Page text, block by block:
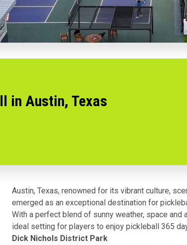
in Austin, Texas
Austin, Texas, renowned for its vibrant culture,
emerged as an exceptional destination for
With a perfect blend of sunny weather, space
ideal setting for players to enjoy pickleball 365
Dick Nichols District Park